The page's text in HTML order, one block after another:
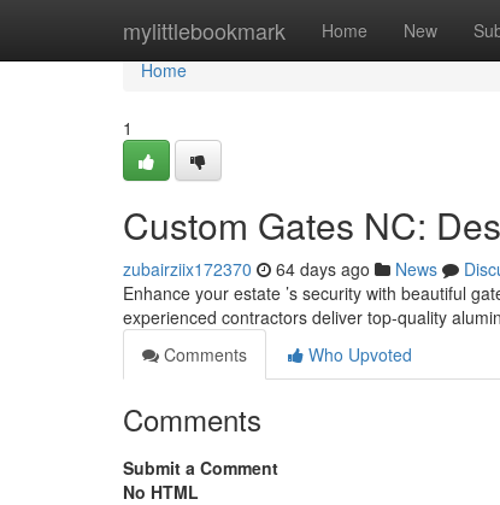
mylittlebookmark Home New
Home
Home
1
Custom Gates NC:
zubairziix172370 64 days ago News
Enhance your estate ’s security with beautiful
experienced contractors deliver top-quality
Comments
Who Upvoted
Comments
Submit a Comment
No HTML